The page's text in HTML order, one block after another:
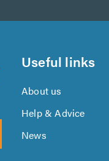
Useful links
About us
Help & Advice
News